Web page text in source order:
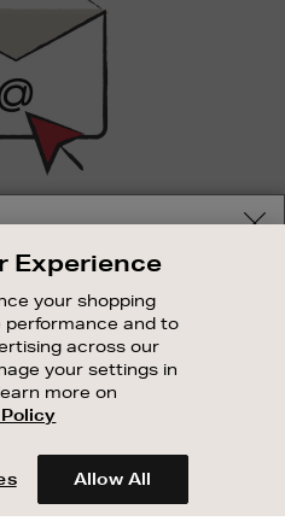
EMAIL
who sign up. Stay up to
ONLINE
SERVICE
or select another
Experience
your shopping
performance and to
across our
your settings in
more on
Allow All